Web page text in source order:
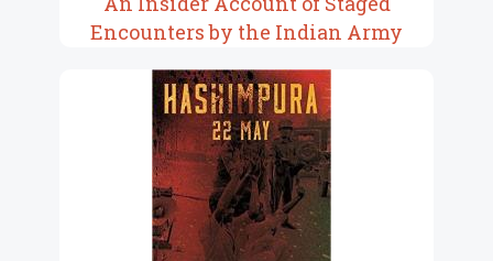
Encounters by the Indian Army